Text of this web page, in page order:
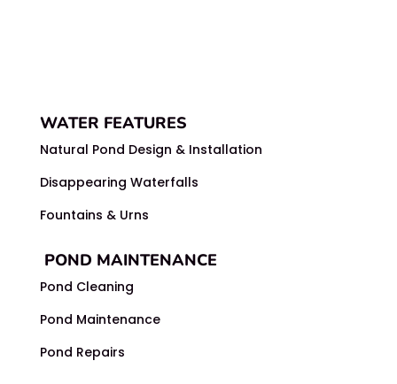
WATER FEATURES
Natural Pond Design & Installation
Disappearing Waterfalls
Fountains & Urns
POND MAINTENANCE
Pond Cleaning
Pond Maintenance
Pond Repairs